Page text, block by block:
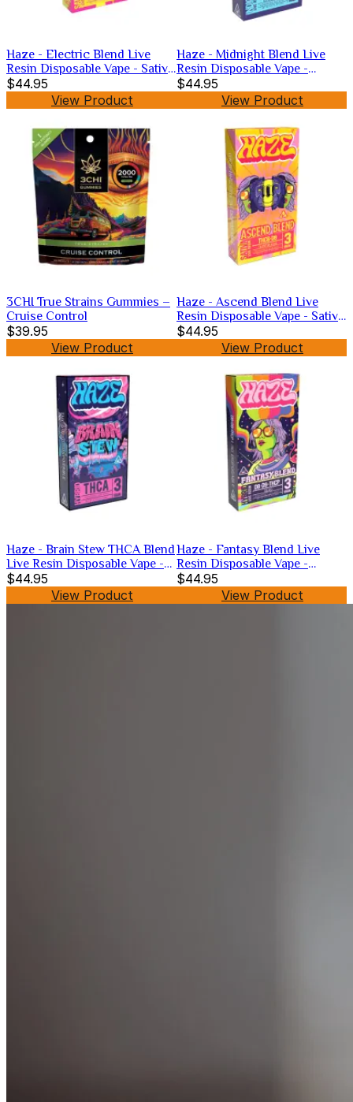
Haze - Electric Blend Live
Resin Disposable Vape - Sativa
-3g
$44.95
View Product
Haze - Midnight Blend Live
Resin Disposable Vape -
Hybrid -3g
$44.95
View Product
3CHI True Strains Gummies –
Cruise Control
$39.95
View Product
Haze - Ascend Blend Live
Resin Disposable Vape - Sativa
-3g
$44.95
View Product
Haze - Brain Stew THCA Blend
Live Resin Disposable Vape -
Hybrid -3g
$44.95
View Product
Haze - Fantasy Blend Live
Resin Disposable Vape -
Hybrid -3g
$44.95
View Product